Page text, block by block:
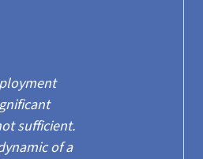
sufficient.
of a